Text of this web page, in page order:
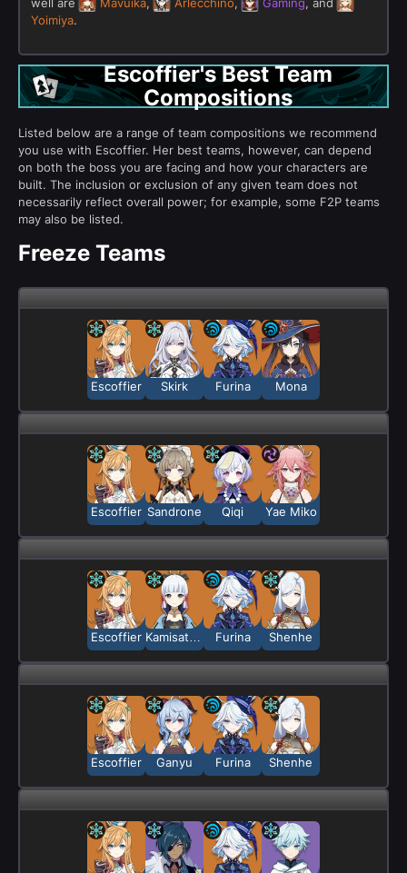
Yoimiya.
Escoffier's Best Team
Compositions
Listed below are a range of team compositions we recommend
you use with Escoffier. Her best teams, however, can depend
on both the boss you are facing and how your characters are
built. The inclusion or exclusion of any given team does not
necessarily reflect overall power; for example, some F2P teams
may also be listed.
Freeze Teams
Escoffier Skirk Furina Mona
Escoffier Sandrone Qiqi Yae Miko
Escoffier Furina Shenhe
Escoffier Ganyu Furina Shenhe